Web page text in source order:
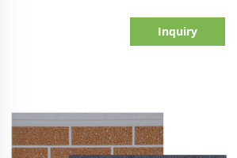
Inquiry